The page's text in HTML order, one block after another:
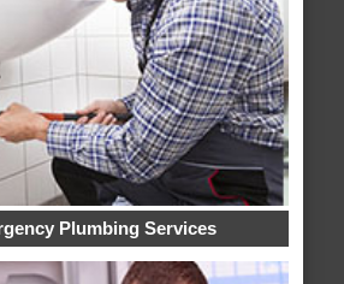
Plumbing Services